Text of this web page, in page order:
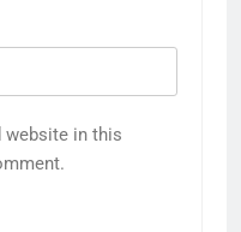
website in this